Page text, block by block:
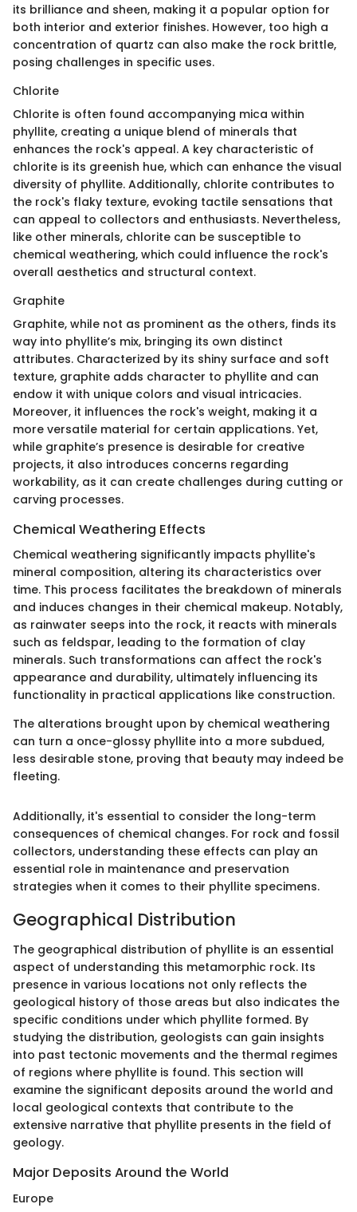
its brilliance and sheen, making it a popular option for
both interior and exterior finishes. However, too high a
concentration of quartz can also make the rock brittle,
posing challenges in specific uses.
Chlorite
Chlorite is often found accompanying mica within
phyllite, creating a unique blend of minerals that
enhances the rock's appeal. A key characteristic of
chlorite is its greenish hue, which can enhance the visual
diversity of phyllite. Additionally, chlorite contributes to
the rock's flaky texture, evoking tactile sensations that
can appeal to collectors and enthusiasts. Nevertheless,
like other minerals, chlorite can be susceptible to
chemical weathering, which could influence the rock's
overall aesthetics and structural context.
Graphite
Graphite, while not as prominent as the others, finds its
way into phyllite’s mix, bringing its own distinct
attributes. Characterized by its shiny surface and soft
texture, graphite adds character to phyllite and can
endow it with unique colors and visual intricacies.
Moreover, it influences the rock's weight, making it a
more versatile material for certain applications. Yet,
while graphite’s presence is desirable for creative
projects, it also introduces concerns regarding
workability, as it can create challenges during cutting or
carving processes.
Chemical Weathering Effects
Chemical weathering significantly impacts phyllite's
mineral composition, altering its characteristics over
time. This process facilitates the breakdown of minerals
and induces changes in their chemical makeup. Notably,
as rainwater seeps into the rock, it reacts with minerals
such as feldspar, leading to the formation of clay
minerals. Such transformations can affect the rock's
appearance and durability, ultimately influencing its
functionality in practical applications like construction.
The alterations brought upon by chemical weathering
can turn a once-glossy phyllite into a more subdued,
less desirable stone, proving that beauty may indeed be
fleeting.
Additionally, it's essential to consider the long-term
consequences of chemical changes. For rock and fossil
collectors, understanding these effects can play an
essential role in maintenance and preservation
strategies when it comes to their phyllite specimens.
Geographical Distribution
The geographical distribution of phyllite is an essential
aspect of understanding this metamorphic rock. Its
presence in various locations not only reflects the
geological history of those areas but also indicates the
specific conditions under which phyllite formed. By
studying the distribution, geologists can gain insights
into past tectonic movements and the thermal regimes
of regions where phyllite is found. This section will
examine the significant deposits around the world and
local geological contexts that contribute to the
extensive narrative that phyllite presents in the field of
geology.
Major Deposits Around the World
Europe